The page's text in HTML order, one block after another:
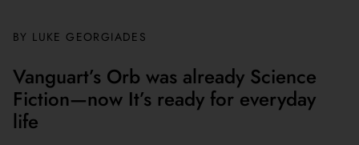
BY LUKE GEORGIADES
Vanguart’s Orb was already Science
Fiction—now It’s ready for everyday
life